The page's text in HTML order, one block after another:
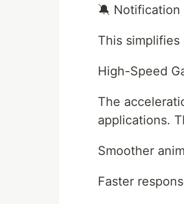
🔕 Notification
This
High-Speed
The
applications.
Smoother
Faster